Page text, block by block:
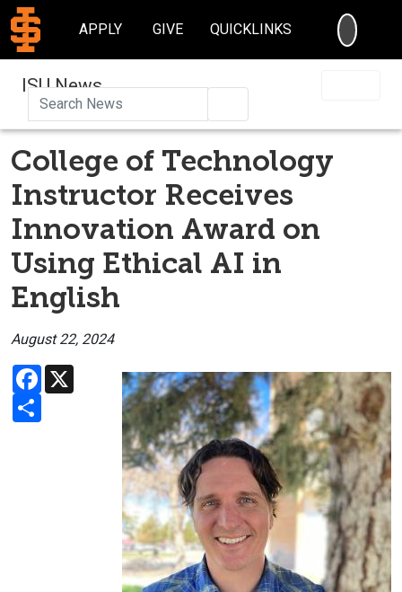
APPLY GIVE QUICKLINKS
ISU News
College of Technology
Instructor Receives
Innovation Award on
Using Ethical AI in
English
August 22, 2024
Facebook